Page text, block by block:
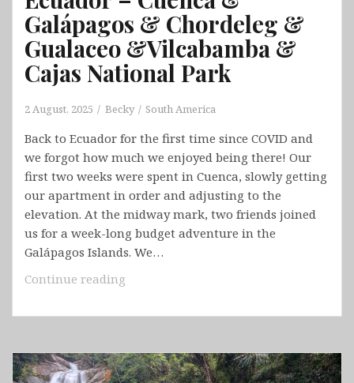
Galápagos & Chordeleg &
Gualaceo &Vilcabamba &
Cajas National Park
2 August, 2025 Becky South America
Back to Ecuador for the first time since COVID and
we forgot how much we enjoyed being there! Our
first two weeks were spent in Cuenca, slowly getting
our apartment in order and adjusting to the
elevation. At the midway mark, two friends joined
us for a week-long budget adventure in the
Galápagos Islands. We…
Continue reading
Cuenca
Galápagos
&